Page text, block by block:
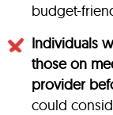
budget-
Individuals
those on
provider
could